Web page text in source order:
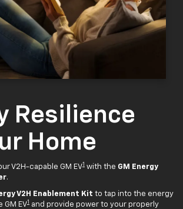
Resilience
Home
V2H-capable GM EV1 with the GM Energy
.
V2H Enablement Kit to tap into the energy
GM EV1 and provide power to your properly